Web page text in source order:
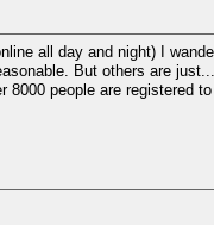
all day and night) I
But others are
8000 people are registered